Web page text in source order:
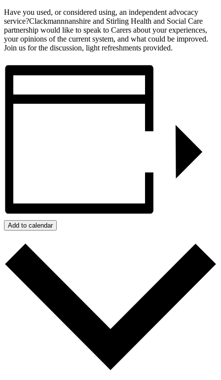
Have you used, or considered using, an independent advocacy
service?Clackmannnanshire and Stirling Health and Social Care
partnership would like to speak to Carers about your experiences,
your opinions of the current system, and what could be improved.
Join us for the discussion, light refreshments provided.
Add to calendar